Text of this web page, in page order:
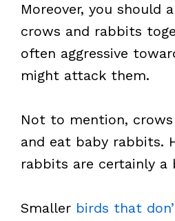
Moreover, you should
crows and rabbits
often aggressive
might attack them.
Not to mention,
and eat baby rabbits.
rabbits are certainly a
Smaller birds that